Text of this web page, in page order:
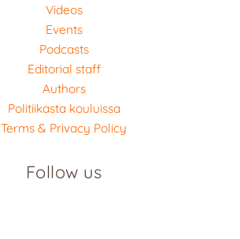
Videos
Events
Podcasts
Editorial staff
Authors
Politiikasta kouluissa
Terms & Privacy Policy
Follow us